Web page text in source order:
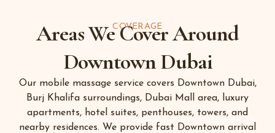
COVERAGE
Areas We Cover Around
Downtown Dubai
Our mobile massage service covers Downtown Dubai,
Burj Khalifa surroundings, Dubai Mall area, luxury
apartments, hotel suites, penthouses, towers, and
nearby residences. We provide fast Downtown arrival